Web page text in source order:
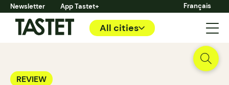
Newsletter App Tastet+ Français
All cities
REVIEW